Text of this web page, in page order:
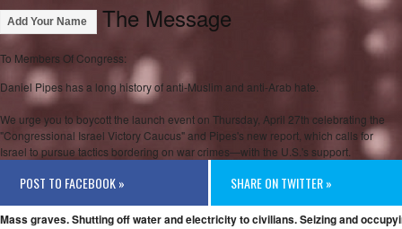
Add Your Name The Message
To Members Of Congress:
Daniel Pipes has a long history of anti-Muslim and anti-Arab hate.
We urge you to boycott the launch event on Thursday, April 27th celebrating the
"Congressional Israel Victory Caucus" and Pipes's new report, which calls for
Israel to pursue tactics bordering on war crimes—with the U.S.'s support.
POST TO FACEBOOK » SHARE ON TWITTER »
Mass graves. Shutting off water and electricity to civilians. Seizing and